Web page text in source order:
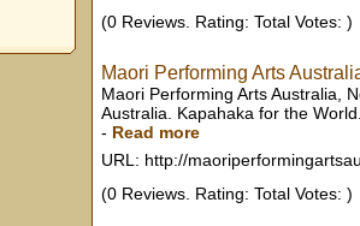
(0 Reviews. Rating: Total Votes: )
Maori Performing Arts
Maori Performing Arts Australia,
Australia. Kapahaka for the
- Read more
URL: http://
(0 Reviews. Rating: Total Votes: )